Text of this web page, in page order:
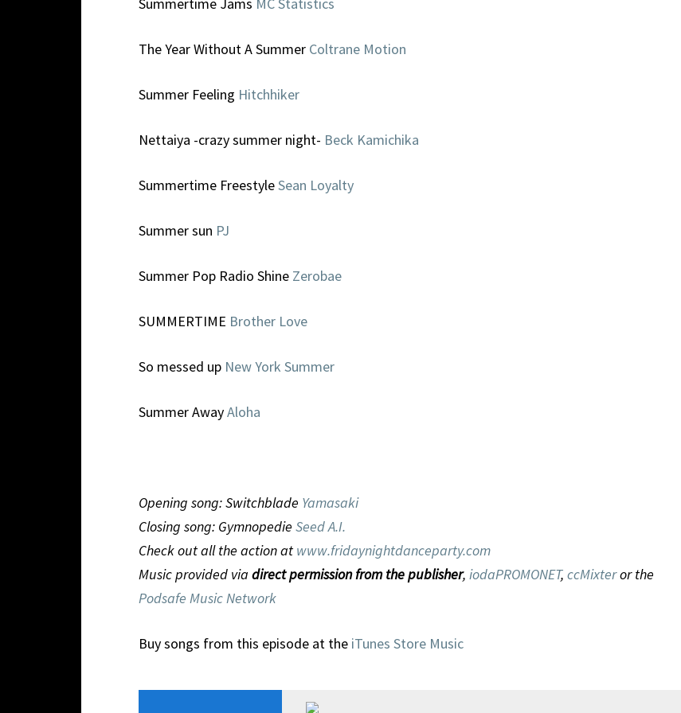
The Year Without A Summer Coltrane Motion
Summer Feeling Hitchhiker
Nettaiya -crazy summer night- Beck Kamichika
Summertime FreestyleSean Loyalty
Summer sun PJ
Summer Pop Radio Shine Zerobae
SUMMERTIME Brother Love
So messed up New York Summer
Summer AwayAloha
Opening song: Switchblade Yamasaki
Closing song: Gymnopedie Seed A.I.
Check out all the action at www.fridaynightdanceparty.com
Music provided via direct permission from the publisher, iodaPROMONET, ccMixteror the
Podsafe Music Network
Buy songs from this episode at the iTunes Store Music